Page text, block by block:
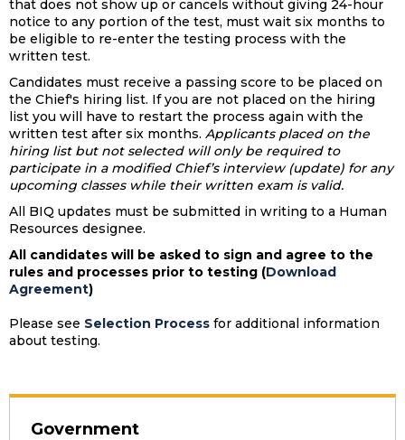
that does not show up or cancels without giving 24-hour
notice to any portion of the test, must wait six months to
be eligible to re-enter the testing process with the
written test.
Candidates must receive a passing score to be placed on
the Chief's hiring list. If you are not placed on the hiring
list you will have to restart the process again with the
written test after six months. Applicants placed on the
hiring list but not selected will only be required to
participate in a modified Chief’s interview (update) for any
upcoming classes while their written exam is valid.
All BIQ updates must be submitted in writing to a Human
Resources designee.
All candidates will be asked to sign and agree to the
rules and processes prior to testing (Download
Agreement)
Please see Selection Process for additional information
about testing.
Government